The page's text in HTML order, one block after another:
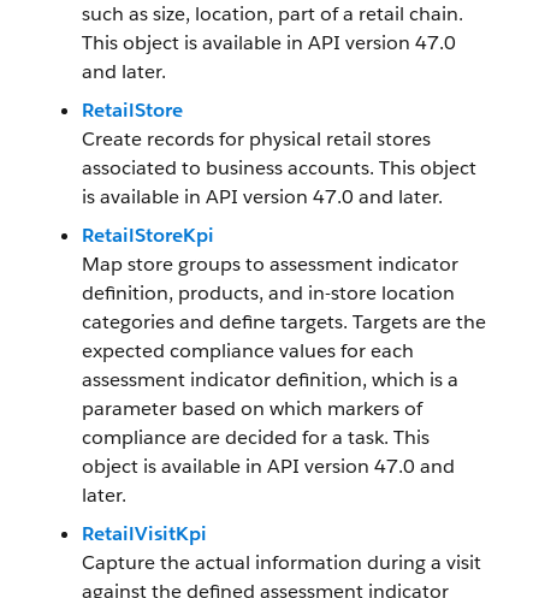
such as size, location, part of a retail chain.
This object is available in API version 47.0
and later.
RetailStore
Create records for physical retail stores
associated to business accounts. This object
is available in API version 47.0 and later.
RetailStoreKpi
Map store groups to assessment indicator
definition, products, and in-store location
categories and define targets. Targets are the
expected compliance values for each
assessment indicator definition, which is a
parameter based on which markers of
compliance are decided for a task. This
object is available in API version 47.0 and
later.
RetailVisitKpi
Capture the actual information during a visit
against the defined assessment indicator